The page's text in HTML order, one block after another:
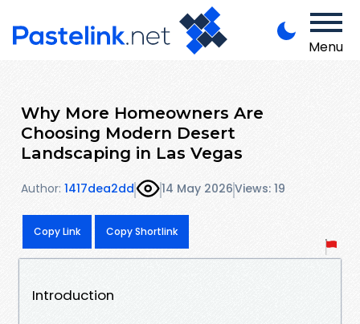
Menu
Why More Homeowners Are
Choosing Modern Desert
Landscaping in Las Vegas
Author: 1417dea2dd 14 May 2026Views: 19
Copy Link Copy Shortlink
Introduction